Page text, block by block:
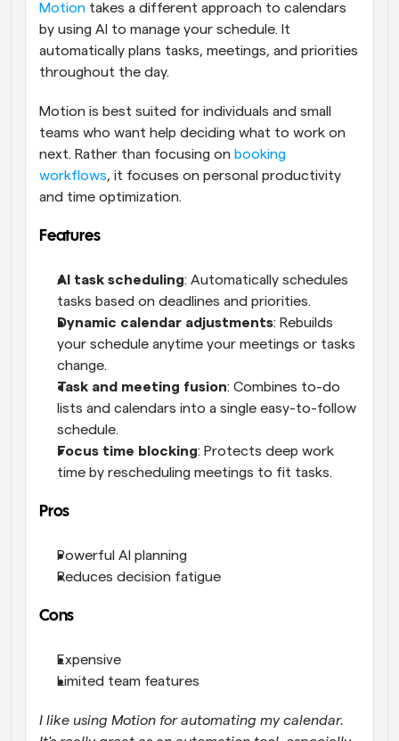
Motion takes a different approach to calendars
by using AI to manage your schedule. It
automatically plans tasks, meetings, and priorities
throughout the day.
Motion is best suited for individuals and small
teams who want help deciding what to work on
next. Rather than focusing on booking
workflows, it focuses on personal productivity
and time optimization.
Features
AI task scheduling: Automatically schedules
tasks based on deadlines and priorities.
Dynamic calendar adjustments: Rebuilds
your schedule anytime your meetings or tasks
change.
Task and meeting fusion: Combines to-do
lists and calendars into a single easy-to-follow
schedule.
Focus time blocking: Protects deep work
time by rescheduling meetings to fit tasks.
Pros
Powerful AI planning
Reduces decision fatigue
Cons
Expensive
Limited team features
I like using Motion for automating my calendar.